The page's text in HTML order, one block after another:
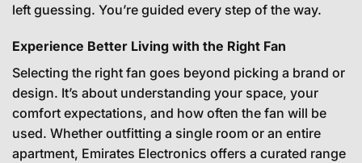
left guessing. You’re guided every step of the way.
Experience Better Living with the Right Fan
Selecting the right fan goes beyond picking a brand or
design. It’s about understanding your space, your
comfort expectations, and how often the fan will be
used. Whether outfitting a single room or an entire
apartment, Emirates Electronics offers a curated range